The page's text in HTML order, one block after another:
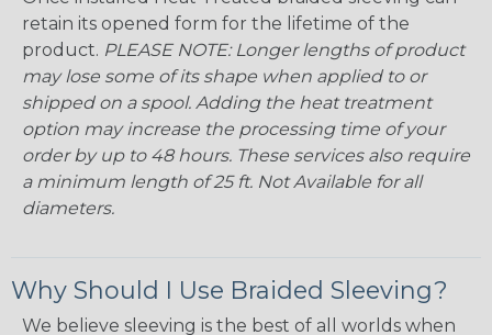
retain its opened form for the lifetime of the
product. PLEASE NOTE: Longer lengths of product
may lose some of its shape when applied to or
shipped on a spool. Adding the heat treatment
option may increase the processing time of your
order by up to 48 hours. These services also require
a minimum length of 25 ft. Not Available for all
diameters.
Why Should I Use Braided Sleeving?
We believe sleeving is the best of all worlds when